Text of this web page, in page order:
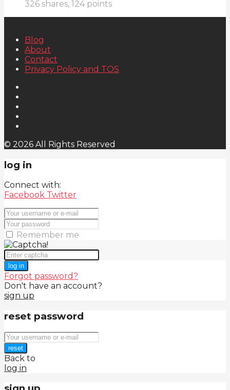
326 shares, 124 points
Blog
About
Contact
Privacy Policy and TOS
© 2026 All Rights Reserved
log in
Connect with:
Facebook Twitter
Remember me
log in
Forgot password?
Don't have an account?
sign up
reset password
reset
Back to
log in